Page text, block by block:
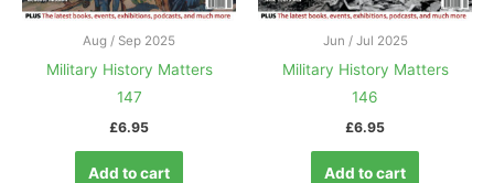
Aug / Sep 2025
Military History Matters
147
£6.95
Add to cart
Jun / Jul 2025
Military History Matters
146
£6.95
Add to cart